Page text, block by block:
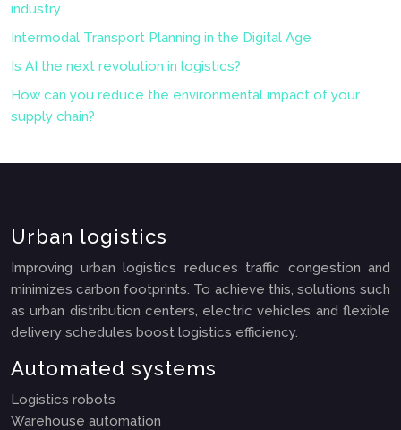
industry
Intermodal Transport Planning in the Digital Age
Is AI the next revolution in logistics?
How can you reduce the environmental impact of your
supply chain?
Urban logistics
Improving urban logistics reduces traffic congestion and
minimizes carbon footprints. To achieve this, solutions such
as urban distribution centers, electric vehicles and flexible
delivery schedules boost logistics efficiency.
Automated systems
Logistics robots
Warehouse automation